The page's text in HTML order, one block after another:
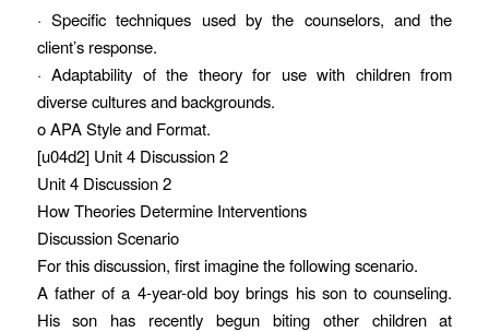
· Specific techniques used by the counselors, and the
client’s response.
· Adaptability of the theory for use with children from
diverse cultures and backgrounds.
o APA Style and Format.
[u04d2] Unit 4 Discussion 2
Unit 4 Discussion 2
How Theories Determine Interventions
Discussion Scenario
For this discussion, first imagine the following scenario.
A father of a 4-year-old boy brings his son to counseling.
His son has recently begun biting other children at